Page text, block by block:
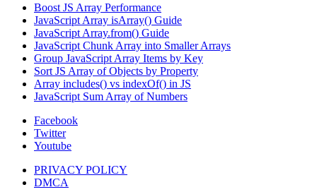
Boost JS Array Performance
JavaScript Array isArray() Guide
JavaScript Array.from() Guide
JavaScript Chunk Array into Smaller Arrays
Group JavaScript Array Items by Key
Sort JS Array of Objects by Property
Array includes() vs indexOf() in JS
JavaScript Sum Array of Numbers
Facebook
Twitter
Youtube
PRIVACY POLICY
DMCA